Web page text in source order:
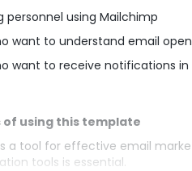
personnel using Mailchimp
want to understand email
want to receive notifications
using this template
a tool for effective email
tools is essential.